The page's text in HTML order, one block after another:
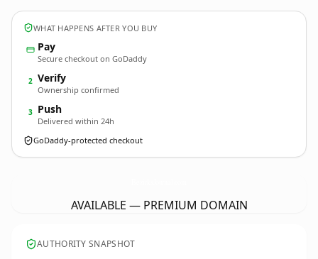
WHAT HAPPENS AFTER YOU BUY
Pay
Secure checkout on GoDaddy
2 Verify
Ownership confirmed
3 Push
Delivered within 24h
GoDaddy-protected checkout
AVAILABLE — PREMIUM DOMAIN
AUTHORITY SNAPSHOT